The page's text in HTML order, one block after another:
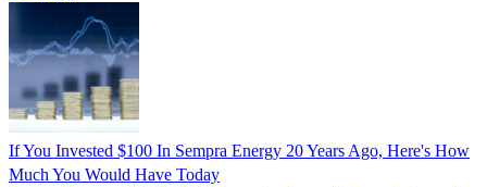
If You Invested $100 In Sempra Energy 20 Years Ago, Here's How
Much You Would Have Today